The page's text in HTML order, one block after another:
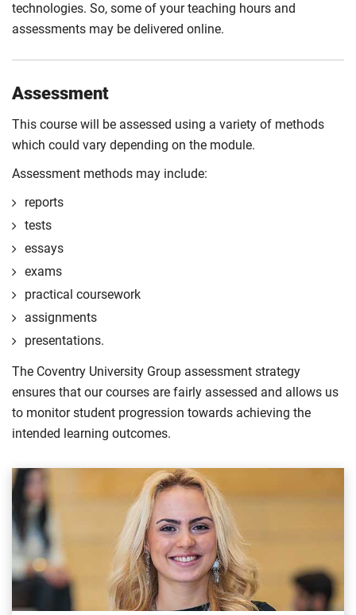
technologies. So, some of your teaching hours and
assessments may be delivered online.
Assessment
This course will be assessed using a variety of methods
which could vary depending on the module.
Assessment methods may include:
reports
tests
essays
exams
practical coursework
assignments
presentations.
The Coventry University Group assessment strategy
ensures that our courses are fairly assessed and allows us
to monitor student progression towards achieving the
intended learning outcomes.